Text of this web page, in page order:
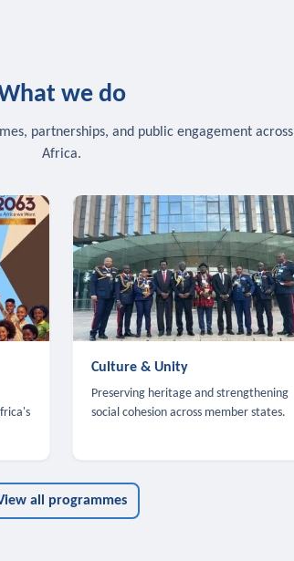
we do
partnerships, and public engagement across
Africa.
Culture & Unity
Preserving heritage and strengthening
social cohesion across member states.
all programmes